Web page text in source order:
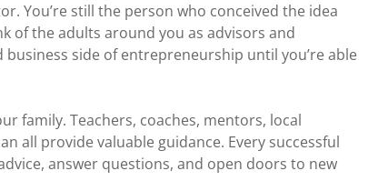
You’re still the person who conceived the idea
of the adults around you as advisors and
side of entrepreneurship until you’re able
family. Teachers, coaches, mentors, local
all provide valuable guidance. Every successful
answer questions, and open doors to new